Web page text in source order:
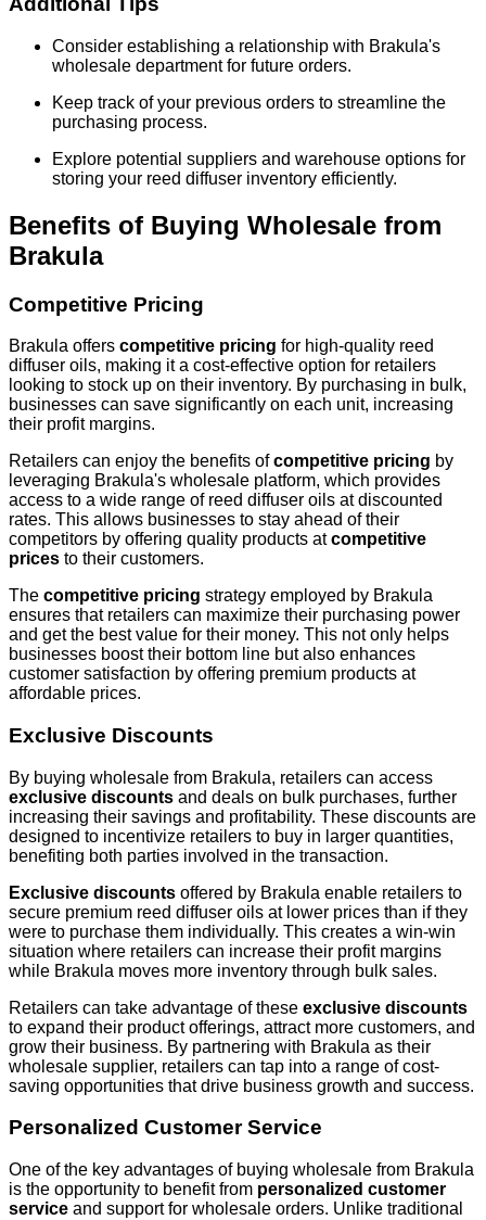
Consider establishing a relationship with Brakula's
wholesale department for future orders.
Keep track of your previous orders to streamline the
purchasing process.
Explore potential suppliers and warehouse options for
storing your reed diffuser inventory efficiently.
Benefits of Buying Wholesale from
Brakula
Competitive Pricing
Brakula offers competitive pricing for high-quality reed
diffuser oils, making it a cost-effective option for retailers
looking to stock up on their inventory. By purchasing in bulk,
businesses can save significantly on each unit, increasing
their profit margins.
Retailers can enjoy the benefits ofcompetitive pricing by
leveraging Brakula's wholesale platform, which provides
access to a wide range of reed diffuser oils at discounted
rates. This allows businesses to stay ahead of their
competitors by offering quality products atcompetitive
prices to their customers.
The competitive pricing strategy employed by Brakula
ensures that retailers can maximize their purchasing power
and get the best value for their money. This not only helps
businesses boost their bottom line but also enhances
customer satisfaction by offering premium products at
affordable prices.
Exclusive Discounts
By buying wholesale from Brakula, retailers can access
exclusive discounts and deals on bulk purchases, further
increasing their savings and profitability. These discounts are
designed to incentivize retailers to buy in larger quantities,
benefiting both parties involved in the transaction.
Exclusive discounts offered by Brakula enable retailers to
secure premium reed diffuser oils at lower prices than if they
were to purchase them individually. This creates a win-win
situation where retailers can increase their profit margins
while Brakula moves more inventory through bulk sales.
Retailers can take advantage of these exclusive discounts
to expand their product offerings, attract more customers, and
grow their business. By partnering with Brakula as their
wholesale supplier, retailers can tap into a range of cost-
saving opportunities that drive business growth and success.
Personalized Customer Service
One of the key advantages of buying wholesale from Brakula
is the opportunity to benefit from personalized customer
service and support for wholesale orders. Unlike traditional